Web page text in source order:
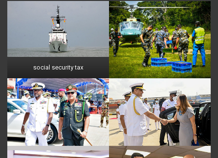
social security tax